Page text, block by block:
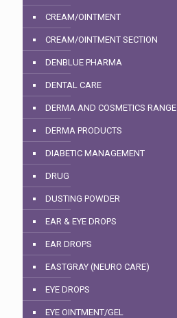
CREAM/OINTMENT
CREAM/OINTMENT SECTION
DENBLUE PHARMA
DENTAL CARE
DERMA AND COSMETICS RANGE
DERMA PRODUCTS
DIABETIC MANAGEMENT
DRUG
DUSTING POWDER
EAR & EYE DROPS
EAR DROPS
EASTGRAY (NEURO CARE)
EYE DROPS
EYE OINTMENT/GEL